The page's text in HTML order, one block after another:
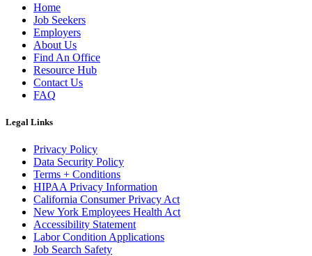
Home
Job Seekers
Employers
About Us
Find An Office
Resource Hub
Contact Us
FAQ
Legal Links
Privacy Policy
Data Security Policy
Terms + Conditions
HIPAA Privacy Information
California Consumer Privacy Act
New York Employees Health Act
Accessibility Statement
Labor Condition Applications
Job Search Safety